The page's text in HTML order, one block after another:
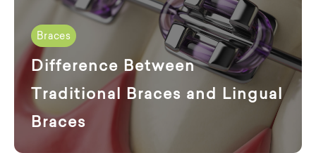
Braces
Difference Between
Traditional Braces and Lingual
Braces